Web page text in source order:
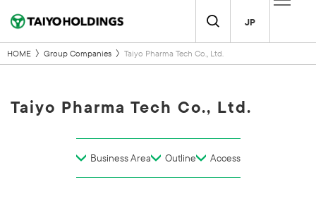
JP
HOME Group Companies Taiyo Pharma Tech Co., Ltd.
Taiyo Pharma Tech Co., Ltd.
Business Area Outline Access